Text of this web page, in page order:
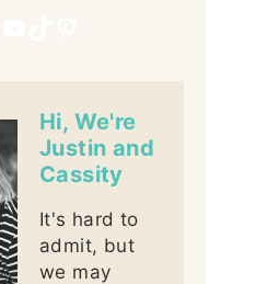
Hi, We're
Justin and
Cassity
It's hard to
admit, but
we may